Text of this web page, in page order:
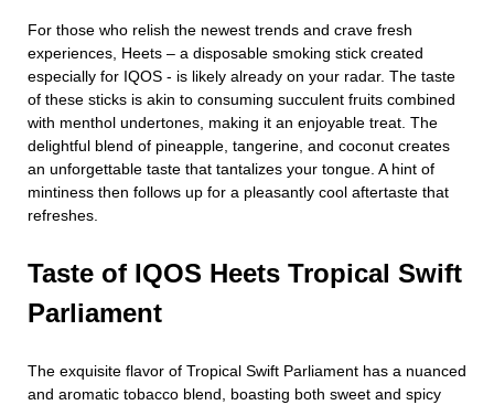
For those who relish the newest trends and crave fresh
experiences, Heets – a disposable smoking stick created
especially for IQOS - is likely already on your radar. The taste
of these sticks is akin to consuming succulent fruits combined
with menthol undertones, making it an enjoyable treat. The
delightful blend of pineapple, tangerine, and coconut creates
an unforgettable taste that tantalizes your tongue. A hint of
mintiness then follows up for a pleasantly cool aftertaste that
refreshes.
Taste of IQOS Heets Tropical Swift
Parliament
The exquisite flavor of Tropical Swift Parliament has a nuanced
and aromatic tobacco blend, boasting both sweet and spicy